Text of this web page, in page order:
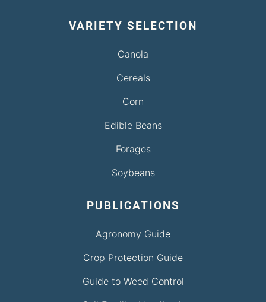
VARIETY SELECTION
Canola
Cereals
Corn
Edible Beans
Forages
Soybeans
PUBLICATIONS
Agronomy Guide
Crop Protection Guide
Guide to Weed Control